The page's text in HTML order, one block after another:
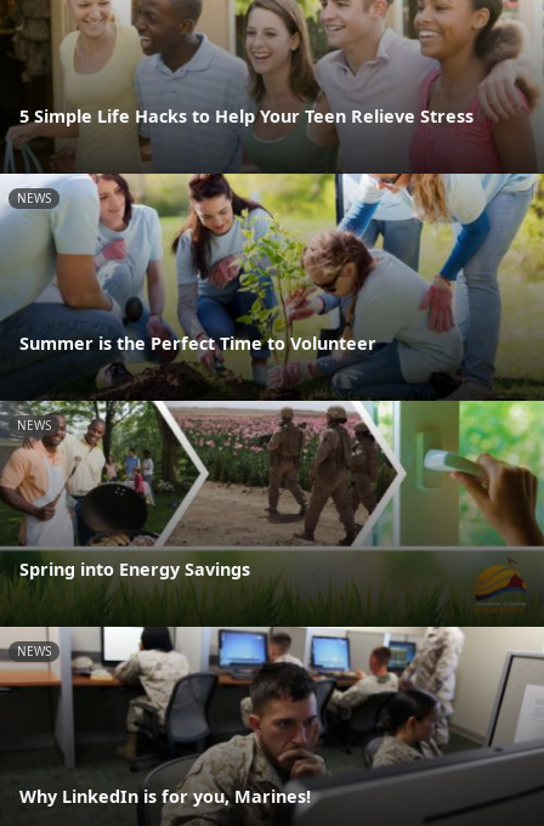
5 Simple Life Hacks to Help Your Teen Relieve Stress
NEWS
Summer is the Perfect Time to Volunteer
NEWS
Spring into Energy Savings
NEWS
Why LinkedIn is for you, Marines!